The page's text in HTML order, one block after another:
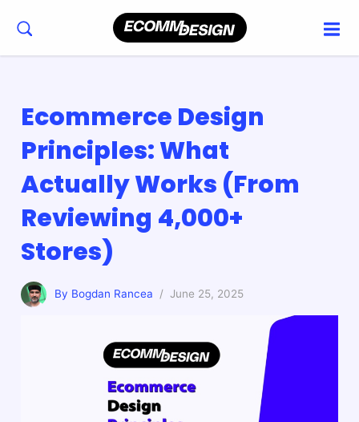
Ecommerce Design
Principles: What
Actually Works (From
Reviewing 4,000+
Stores)
By Bogdan Rancea / June 25, 2025